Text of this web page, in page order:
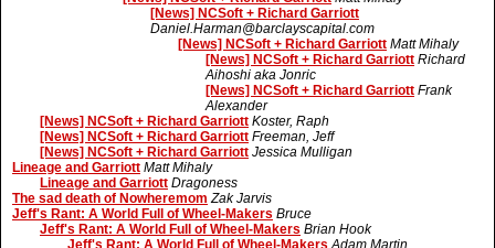
[News] NCSoft + Richard Garriott
Daniel.Harman@barclayscapital.com
[News] NCSoft + Richard Garriott Matt Mihaly
[News] NCSoft + Richard Garriott Richard
Aihoshi aka Jonric
[News] NCSoft + Richard Garriott Frank
Alexander
[News] NCSoft + Richard Garriott Koster, Raph
[News] NCSoft + Richard Garriott Freeman, Jeff
[News] NCSoft + Richard Garriott Jessica Mulligan
Lineage and Garriott Matt Mihaly
Lineage and Garriott Dragoness
The sad death of Nowheremom Zak Jarvis
Jeff's Rant: A World Full of Wheel-Makers Bruce
Jeff's Rant: A World Full of Wheel-Makers Brian Hook
Jeff's Rant: A World Full of Wheel-Makers Adam Martin